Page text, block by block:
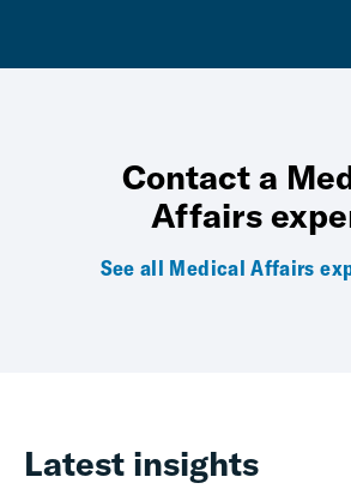
Contact a
Affairs
See all Medical Affairs
Latest insights